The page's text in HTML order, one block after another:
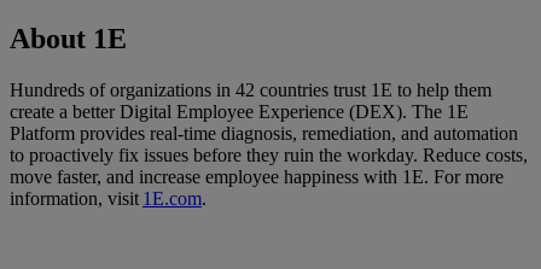
About 1E
Hundreds of organizations in 42 countries trust 1E to help them
create a better Digital Employee Experience (DEX). The 1E
Platform provides real-time diagnosis, remediation, and automation
to proactively fix issues before they ruin the workday. Reduce costs,
move faster, and increase employee happiness with 1E. For more
information, visit 1E.com.